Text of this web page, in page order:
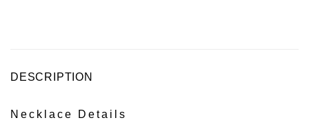
DESCRIPTION
Necklace Details